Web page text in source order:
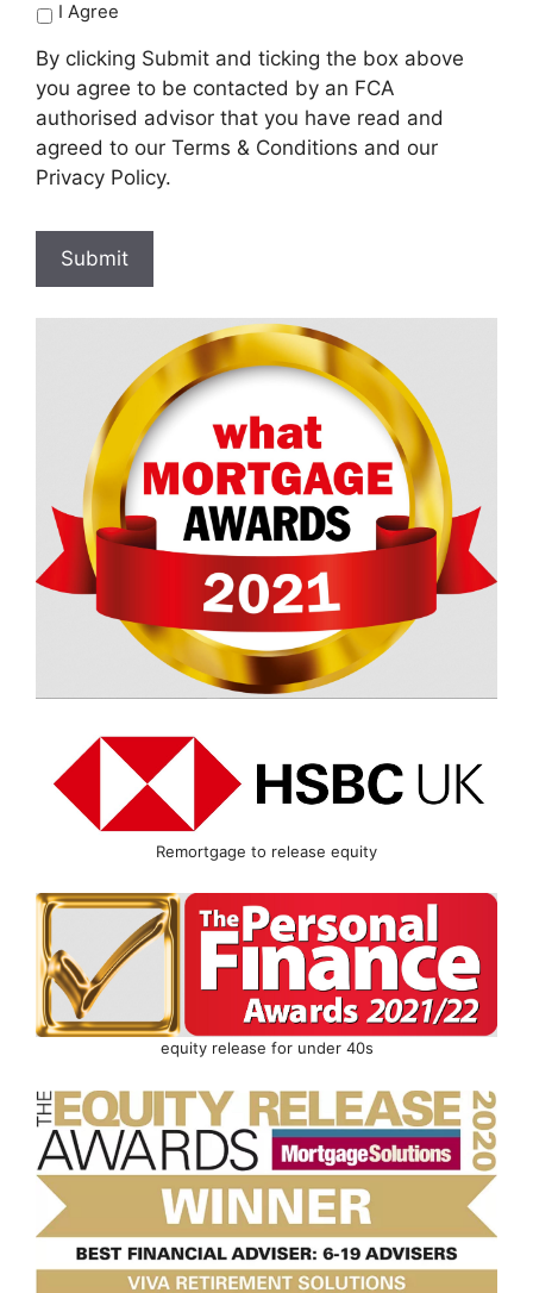
I Agree
By clicking Submit and ticking the box above
you agree to be contacted by an FCA
authorised advisor that you have read and
agreed to our Terms & Conditions and our
Privacy Policy.
Submit
Remortgage to release equity
equity release for under 40s